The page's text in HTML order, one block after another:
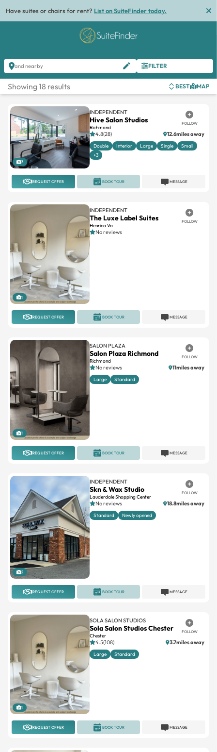
Have suites or chairs for rent? List on SuiteFinder today.
and nearby FILTER
Showing 18 results BEST MAP
3
INDEPENDENT
Hive Salon Studios
Richmond
FOLLOW
4.8(28) 12.6miles away
Double Interior Large Single
Small
+3
REQUEST OFFER MESSAGE
BOOK TOUR
1
INDEPENDENT
The Luxe Label Suites
Henrico Va
FOLLOW
No reviews
REQUEST OFFER MESSAGE
BOOK TOUR
1
SALON PLAZA
Salon Plaza Richmond
Richmond
FOLLOW
No reviews 11miles away
Large Standard
REQUEST OFFER MESSAGE
BOOK TOUR
2
INDEPENDENT
Skn & Wax Studio
Lauderdale Shopping Center
FOLLOW
No reviews 18.8miles away
Standard Newly opened
REQUEST OFFER MESSAGE
BOOK TOUR
1
SOLA SALON STUDIOS
Sola Salon Studios Chester
Chester
FOLLOW
4.5(108) 3.7miles away
Large Standard
REQUEST OFFER MESSAGE
BOOK TOUR